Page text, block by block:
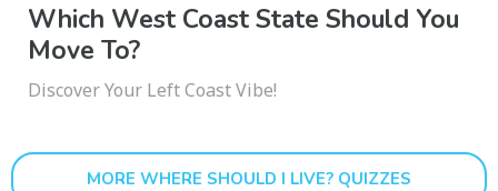
Which West Coast State Should You
Move To?
Discover Your Left Coast Vibe!
MORE WHERE SHOULD I LIVE? QUIZZES